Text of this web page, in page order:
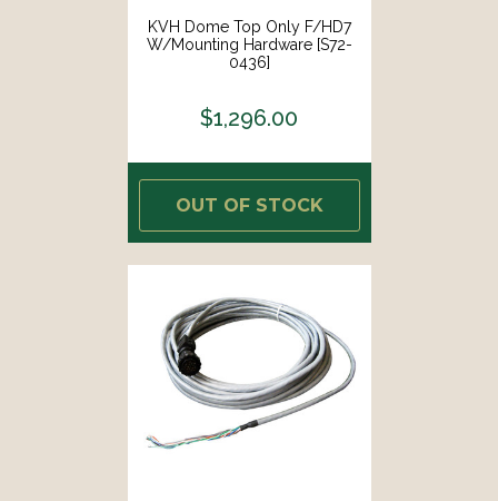
KVH Dome Top Only F/HD7
W/Mounting Hardware [S72-
0436]
$1,296.00
OUT OF STOCK